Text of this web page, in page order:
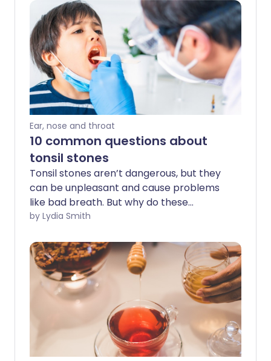
Ear, nose and throat
10 common questions about
tonsil stones
Tonsil stones aren’t dangerous, but they
can be unpleasant and cause problems
like bad breath. But why do these
deposits build up in the tonsils - and what
by Lydia Smith